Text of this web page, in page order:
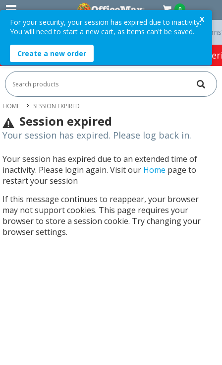
0
On Orders Over $75 ex. GST * Easy Online Returns*
HOT SPECIALS: Office Products Café &
HOME SESSION EXPIRED
Session expired
Your session has expired. Please log back in.
Your session has expired due to an extended time of
inactivity. Please login again. Visit our Home page to
restart your session
If this message continues to reappear, your browser
may not support cookies. This page requires your
browser to store a session cookie. Try changing your
browser settings.
X
For your security, your session has expired due to inactivity.
You will need to start a new cart, as items can't be saved.
Create a new order